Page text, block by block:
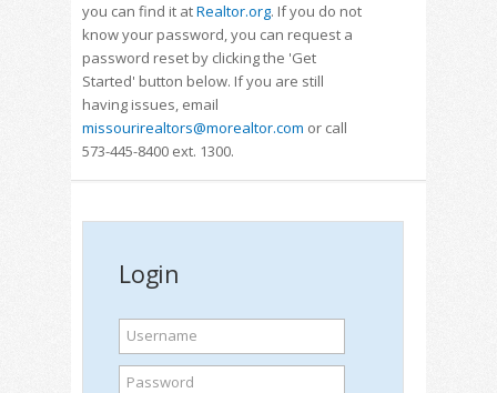
you can find it atRealtor.org. If you do not
know your password, you can request a
password reset by clicking the 'Get
Started' button below. If you are still
having issues, email
missourirealtors@morealtor.com or call
573-445-8400 ext. 1300.
Login
Username
Password